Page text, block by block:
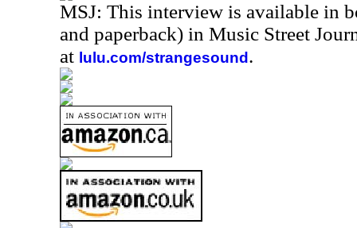
MSJ: This interview is available in
and paperback) in Music Street
at lulu.com/strangesound .